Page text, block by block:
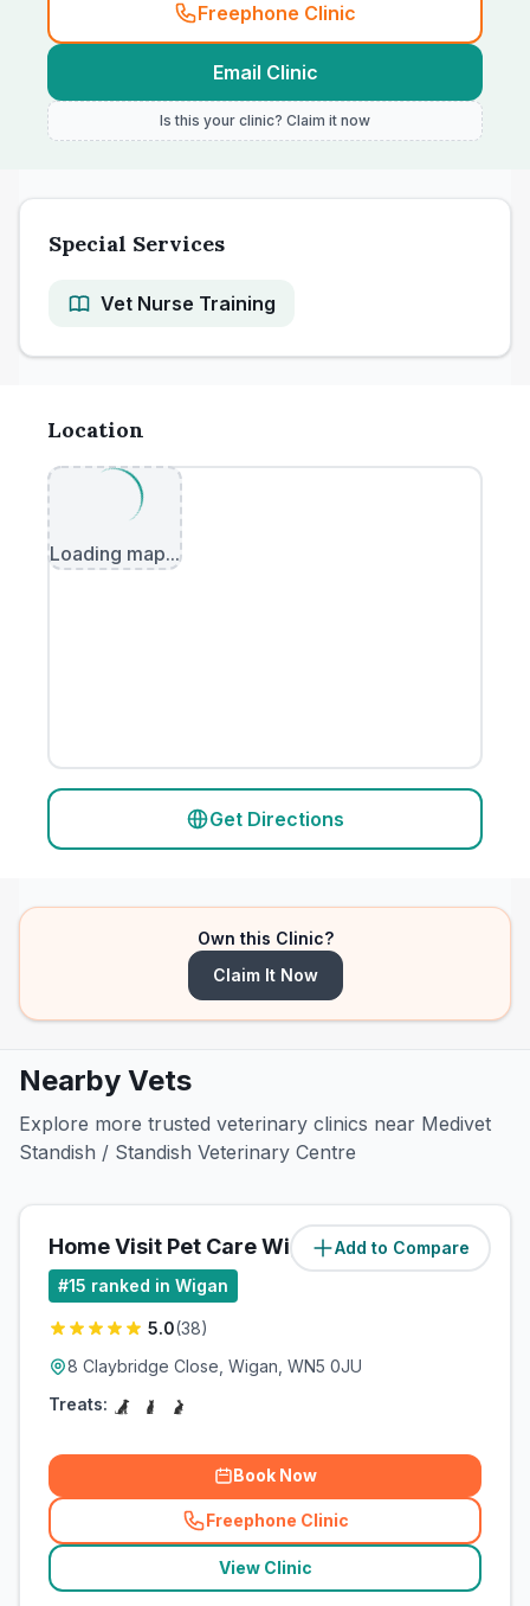
Freephone Clinic
Email Clinic
Is this your clinic? Claim it now
Special Services
Vet Nurse Training
Location
Loading map...
Get Directions
Own this Clinic?
Claim It Now
Nearby Vets
Explore more trusted veterinary clinics near Medivet
Standish / Standish Veterinary Centre
Add to Compare
Home Visit Pet Care Wigan Ltd
#15 ranked in Wigan
5.0(38)
8 Claybridge Close, Wigan, WN5 0JU
Treats:
Book Now
Freephone Clinic
(related_clinics_call
View Clinic